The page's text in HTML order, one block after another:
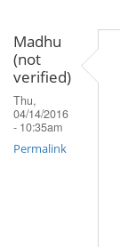
Madhu
verified)
Madhu
(not
verified)
Thu,
04/14/2016
- 10:35am
Permalink